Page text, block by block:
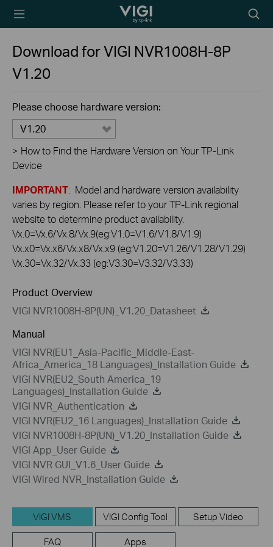
TP-Link, Reliably
icon
Download forVIGI NVR1008H-8P
V1.20
Please choose hardware version:
V1.20
> How to Find the Hardware Version on Your TP-Link
Device
IMPORTANT: Model and hardware version availability
varies by region. Please refer to your TP-Link regional
website to determine product availability.
Vx.0=Vx.6/Vx.8/Vx.9(eg:V1.0=V1.6/V1.8/V1.9)
Vx.x0=Vx.x6/Vx.x8/Vx.x9 (eg:V1.20=V1.26/V1.28/V1.29)
Vx.30=Vx.32/Vx.33 (eg:V3.30=V3.32/V3.33)
Product Overview
VIGI NVR1008H-8P(UN)_V1.20_Datasheet
Manual
VIGI NVR(EU1_Asia-Pacific_Middle-East-
Africa_America_18 Languages)_Installation Guide
VIGI NVR(EU2_South America_19
Languages)_Installation Guide
VIGI NVR_Authentication
VIGI NVR(EU2_16 Languages)_Installation Guide
VIGI NVR1008H-8P(UN)_V1.20_Installation Guide
VIGI App_User Guide
VIGI NVR GUI_V1.6_User Guide
VIGI Wired NVR_Installation Guide
VIGI VMS VIGI Config Tool Setup Video
FAQ Apps